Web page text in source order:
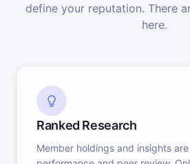
define your reputation. There
here.
Ranked Research
Member holdings and insights